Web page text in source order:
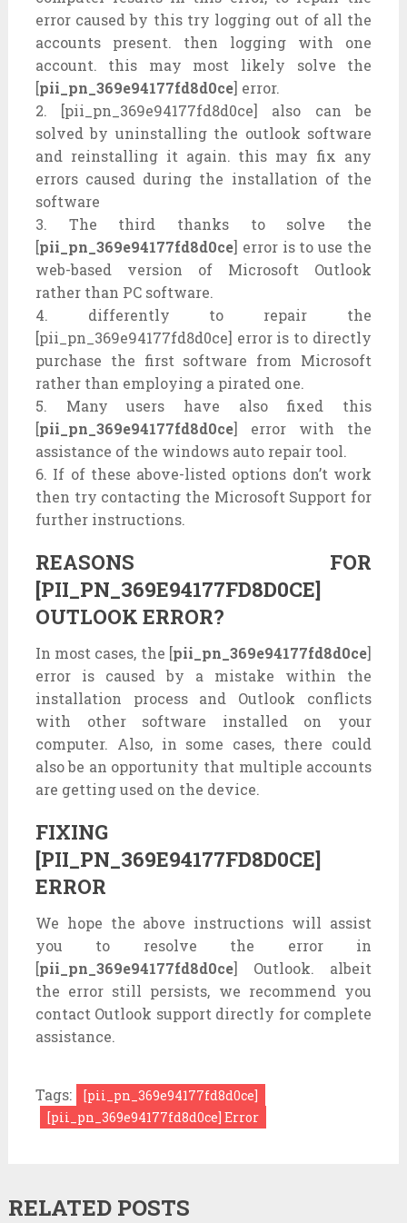
error caused by this try logging out of all the
accounts present. then logging with one
account. this may most likely solve the
[pii_pn_369e94177fd8d0ce] error.
2. [pii_pn_369e94177fd8d0ce] also can be
solved by uninstalling the outlook software
and reinstalling it again. this may fix any
errors caused during the installation of the
software
3. The third thanks to solve the
[pii_pn_369e94177fd8d0ce] error is to use the
web-based version of Microsoft Outlook
rather than PC software.
4. differently to repair the
[pii_pn_369e94177fd8d0ce] error is to directly
purchase the first software from Microsoft
rather than employing a pirated one.
5. Many users have also fixed this
[pii_pn_369e94177fd8d0ce] error with the
assistance of the windows auto repair tool.
6. If of these above-listed options don’t work
then try contacting the Microsoft Support for
further instructions.
REASONS FOR
[PII_PN_369E94177FD8D0CE]
OUTLOOK ERROR?
In most cases, the [pii_pn_369e94177fd8d0ce]
error is caused by a mistake within the
installation process and Outlook conflicts
with other software installed on your
computer. Also, in some cases, there could
also be an opportunity that multiple accounts
are getting used on the device.
FIXING
[PII_PN_369E94177FD8D0CE]
ERROR
We hope the above instructions will assist
you to resolve the error in
[pii_pn_369e94177fd8d0ce] Outlook. albeit
the error still persists, we recommend you
contact Outlook support directly for complete
assistance.
Tags:
[pii_pn_369e94177fd8d0ce]
[pii_pn_369e94177fd8d0ce] Error
RELATED POSTS